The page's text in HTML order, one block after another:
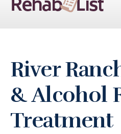
River
& Alcohol
Treatment